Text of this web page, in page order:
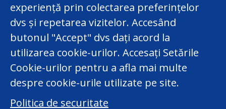
experiență prin colectarea preferințelor
dvs și repetarea vizitelor. Accesând
butonul "Accept" dvs dați acord la
utilizarea cookie-urilor. Accesați Setările
Cookie-urilor pentru a afla mai multe
despre cookie-urile utilizate pe site.
Politica de securitate